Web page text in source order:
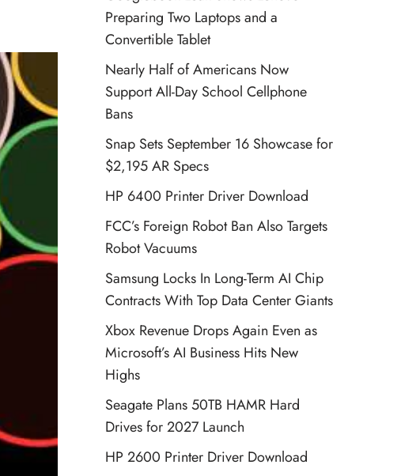
Preparing Two Laptops and a
Convertible Tablet
Nearly Half of Americans Now
Support All-Day School Cellphone
Bans
Snap Sets September 16 Showcase for
$2,195 AR Specs
HP 6400 Printer Driver Download
FCC’s Foreign Robot Ban Also Targets
Robot Vacuums
Samsung Locks In Long-Term AI Chip
Contracts With Top Data Center Giants
Xbox Revenue Drops Again Even as
Microsoft’s AI Business Hits New
Highs
Seagate Plans 50TB HAMR Hard
Drives for 2027 Launch
HP 2600 Printer Driver Download